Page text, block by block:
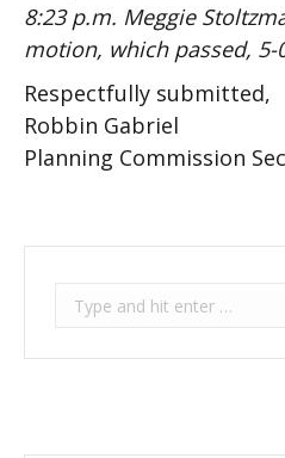
8:23 p.m. Meggie
motion, which passed, 5-
Respectfully submitted,
Robbin Gabriel
Planning Commission
Search: